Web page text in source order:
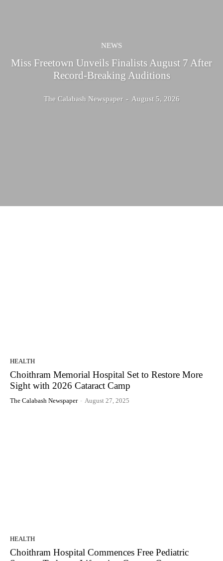
NEWS
Miss Freetown Unveils Finalists August 7 After
Record-Breaking Auditions
The Calabash Newspaper - August 5, 2026
HEALTH
Choithram Memorial Hospital Set to Restore More
Sight with 2026 Cataract Camp
The Calabash Newspaper - August 27, 2025
HEALTH
Choithram Hospital Commences Free Pediatric